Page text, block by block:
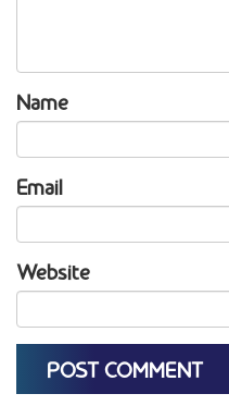
Name
Email
Website